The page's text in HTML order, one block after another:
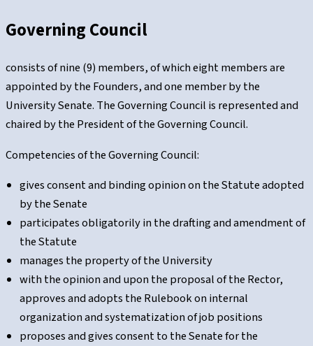
Governing Council
consists of nine (9) members, of which eight members are
appointed by the Founders, and one member by the
University Senate. The Governing Council is represented and
chaired by the President of the Governing Council.
Competencies of the Governing Council:
gives consent and binding opinion on the Statute adopted
by the Senate
participates obligatorily in the drafting and amendment of
the Statute
manages the property of the University
with the opinion and upon the proposal of the Rector,
approves and adopts the Rulebook on internal
organization and systematization of job positions
proposes and gives consent to the Senate for the